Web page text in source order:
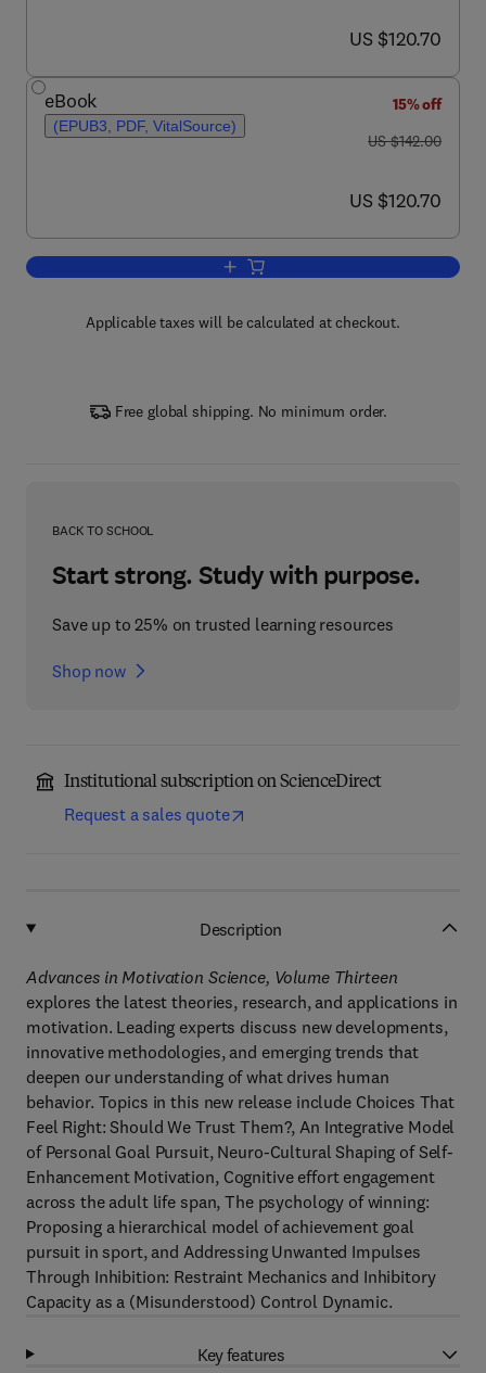
now US $120.70
US $120.70
eBook
(EPUB3, PDF, VitalSource)
15% off
was US $142.00
US $142.00
now US $120.70
US $120.70
Add to cart, Advances in Motivation
Applicable taxes will be calculated at checkout.
Free global shipping. No minimum order.
BACK TO SCHOOL
Start strong. Study with purpose.
Save up to 25% on trusted learning resources
Shop now
Institutional subscription on ScienceDirect
Request a sales quote
Description
Advances in Motivation Science, Volume Thirteen
explores the latest theories, research, and applications in
motivation. Leading experts discuss new developments,
innovative methodologies, and emerging trends that
deepen our understanding of what drives human
behavior. Topics in this new release include Choices That
Feel Right: Should We Trust Them?, An Integrative Model
of Personal Goal Pursuit, Neuro-Cultural Shaping of Self-
Enhancement Motivation, Cognitive effort engagement
across the adult life span, The psychology of winning:
Proposing a hierarchical model of achievement goal
pursuit in sport, and Addressing Unwanted Impulses
Through Inhibition: Restraint Mechanics and Inhibitory
Capacity as a (Misunderstood) Control Dynamic.
Key features